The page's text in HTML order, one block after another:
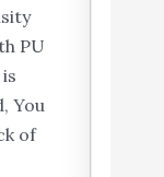
PU
You
of